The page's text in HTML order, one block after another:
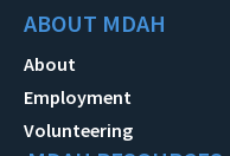
ABOUT MDAH
About
Employment
Volunteering